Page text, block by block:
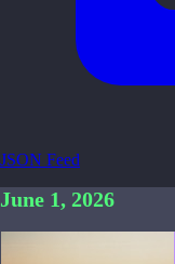
JSON Feed
June 1, 2026